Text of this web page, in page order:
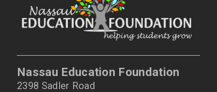
Nassau Education Foundation
2398 Sadler Road